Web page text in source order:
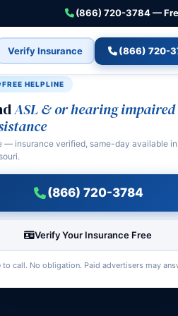
(866) 720-3784 —
Verify Insurance (866) 720-
FREE HELPLINE
ASL & or hearing impaired
— insurance verified, same-day available in
(866) 720-3784
Verify Your Insurance Free
to call. No obligation. Paid advertisers may